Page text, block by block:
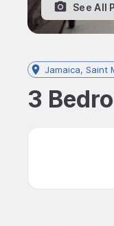
See All
Jamaica, Saint
3